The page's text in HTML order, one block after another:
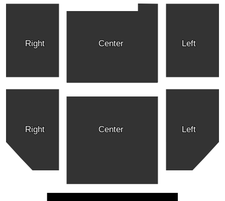
Right Left
Center
Right Left
Center